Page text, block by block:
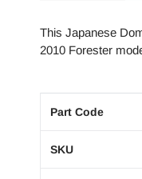
This Japanese
2010 Forester
Part Code
SKU